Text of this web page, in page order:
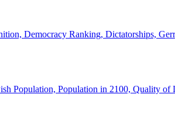
Democracy Ranking, Dictatorships,
Population, Population in 2100, Quality of